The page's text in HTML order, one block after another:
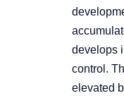
develops
control.
elevated